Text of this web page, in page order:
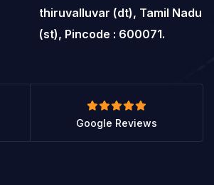
thiruvalluvar (dt), Tamil Nadu
(st), Pincode : 600071.
Google Reviews